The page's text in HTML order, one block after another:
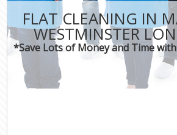
FLAT CLEANING IN
WESTMINSTER
*Save Lots of Money and Time